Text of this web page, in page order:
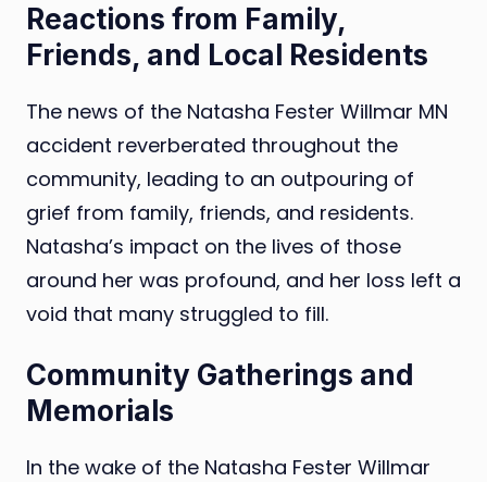
Reactions from Family,
Friends, and Local Residents
The news of the Natasha Fester Willmar MN
accident reverberated throughout the
community, leading to an outpouring of
grief from family, friends, and residents.
Natasha’s impact on the lives of those
around her was profound, and her loss left a
void that many struggled to fill.
Community Gatherings and
Memorials
In the wake of the Natasha Fester Willmar